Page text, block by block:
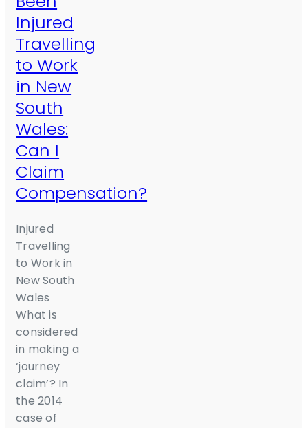
Injured
Travelling
to Work
in New
South
Wales:
Can I
Claim
Compensation?
Injured
Travelling
to Work in
New South
Wales
What is
considered
in making a
‘journey
claim’? In
the 2014
case of